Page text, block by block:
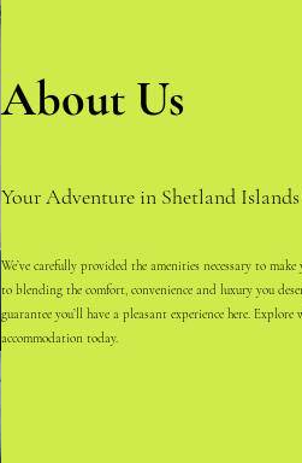
About Us
Your Adventure in Shetland
We’ve carefully provided the amenities necessary to
to blending the comfort, convenience and luxury you
guarantee you’ll have a pleasant experience here.
accommodation today.